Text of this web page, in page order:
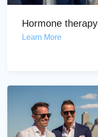
Hormone therapy
Learn More